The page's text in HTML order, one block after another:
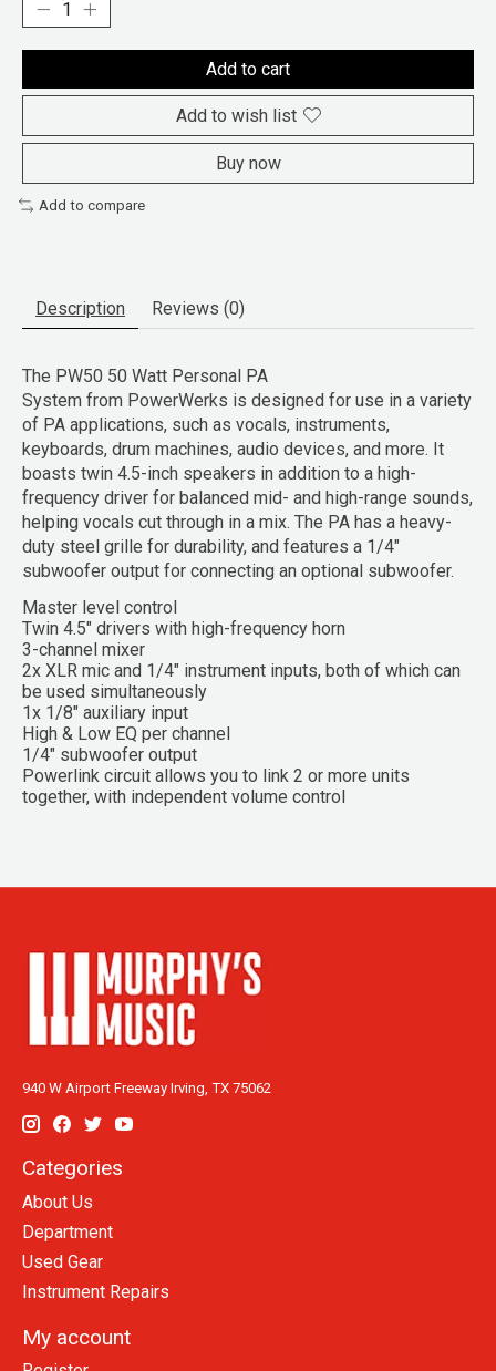
Add to cart
Add to wish list
Buy now
Add to compare
Description Reviews (0)
The PW50 50 Watt Personal PA
System from PowerWerks is designed for use in a variety
of PA applications, such as vocals, instruments,
keyboards, drum machines, audio devices, and more. It
boasts twin 4.5-inch speakers in addition to a high-
frequency driver for balanced mid- and high-range sounds,
helping vocals cut through in a mix. The PA has a heavy-
duty steel grille for durability, and features a 1/4"
subwoofer output for connecting an optional subwoofer.
Master level control
Twin 4.5" drivers with high-frequency horn
3-channel mixer
2x XLR mic and 1/4" instrument inputs, both of which can
be used simultaneously
1x 1/8" auxiliary input
High & Low EQ per channel
1/4" subwoofer output
Powerlink circuit allows you to link 2 or more units
together, with independent volume control
940 W Airport Freeway Irving, TX 75062
Categories
About Us
Department
Used Gear
Instrument Repairs
My account